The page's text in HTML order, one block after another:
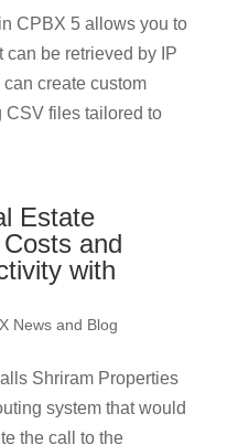
CPBX 5 allows you to
can be retrieved by IP
create custom
CSV files tailored to
Estate
and
with
News and Blog
Shriram Properties
system that would
the call to the